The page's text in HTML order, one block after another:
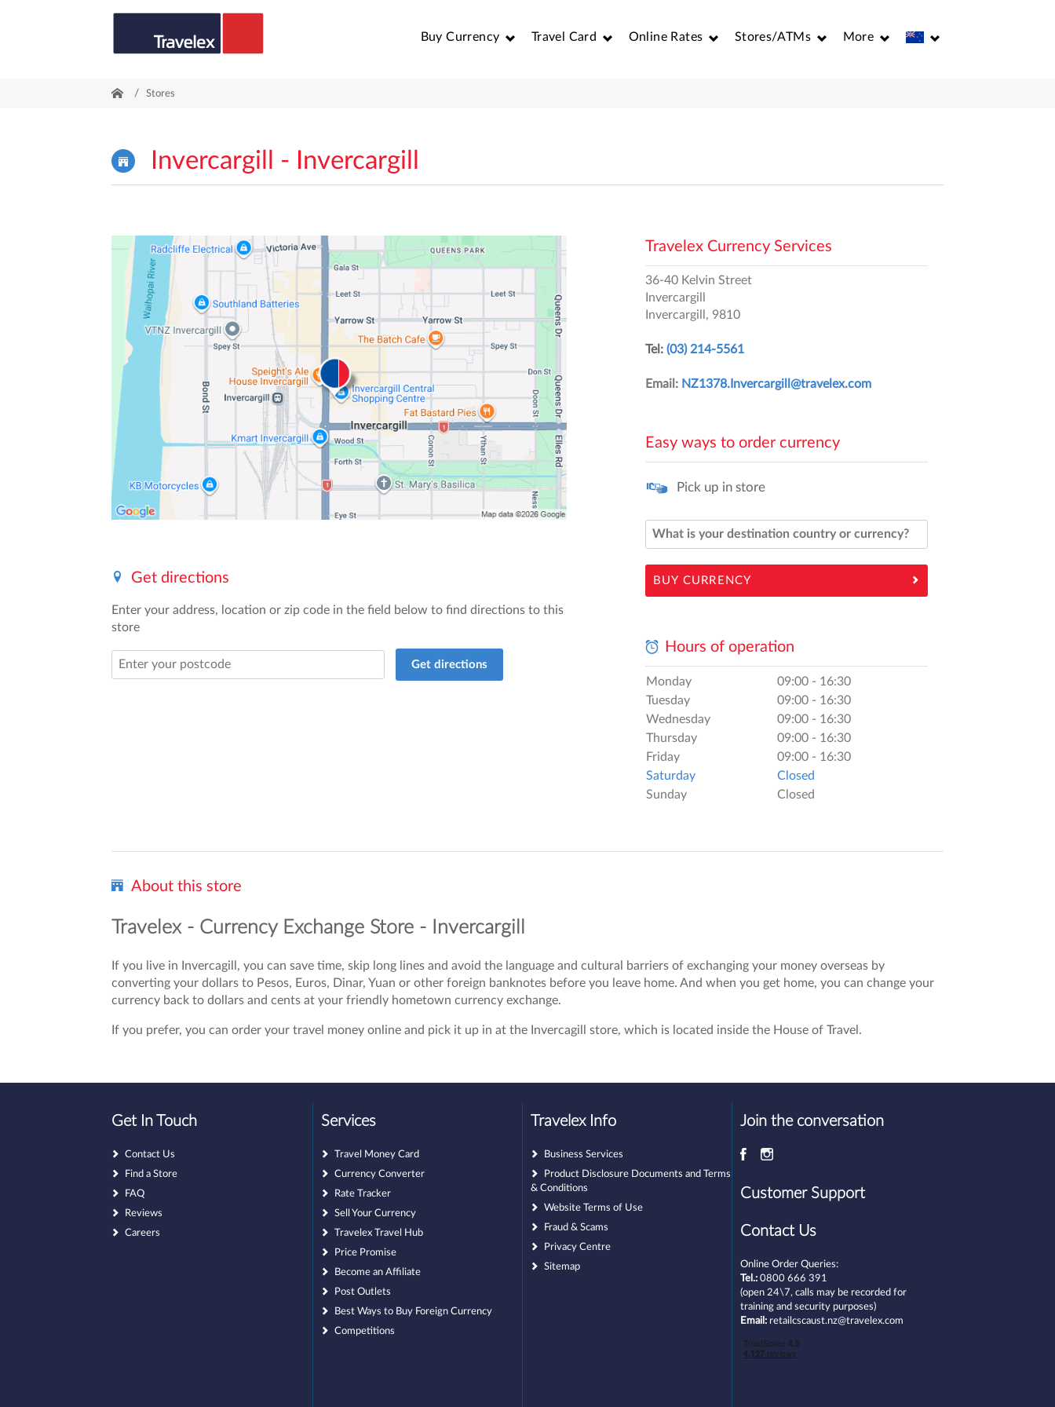
Buy Currency Travel Card Online Rates Stores/ATMs More
/ Stores
Invercargill - Invercargill
Get directions
Enter your address, location or zip code in the field below to find directions to this
store
Get directions
Travelex Currency Services
36-40 Kelvin Street
Invercargill
Invercargill, 9810
Tel: (03) 214-5561
Email: NZ1378.Invercargill@travelex.com
Easy ways to order currency
Pick up in store
BUY CURRENCY
Hours of operation
Monday
09:00 - 16:30
Tuesday
09:00 - 16:30
Wednesday
09:00 - 16:30
Thursday
09:00 - 16:30
Friday
09:00 - 16:30
Saturday
Closed
Sunday
Closed
About this store
Travelex - Currency Exchange Store - Invercargill
If you live in Invercagill, you can save time, skip long lines and avoid the language and cultural barriers of exchanging your money overseas by
converting your dollars to Pesos, Euros, Dinar, Yuan or other foreign banknotes before you leave home. And when you get home, you can change your
currency back to dollars and cents at your friendly hometown currency exchange.
If you prefer, you can order your travel money online and pick it up in at the Invercagill store, which is located inside the House of Travel.
Get In Touch
Contact Us
Find a Store
FAQ
Reviews
Careers
Services
Travel Money Card
Currency Converter
Rate Tracker
Sell Your Currency
Travelex Travel Hub
Price Promise
Become an Affiliate
Post Outlets
Best Ways to Buy Foreign Currency
Competitions
Travelex Info
Business Services
Product Disclosure Documents and Terms
& Conditions
Website Terms of Use
Fraud & Scams
Privacy Centre
Sitemap
Join the conversation
Customer Support
Contact Us
Online Order Queries:
Tel.:0800 666 391
(open 24\7, calls may be recorded for
training and security purposes)
Email: retailcscaust.nz@travelex.com